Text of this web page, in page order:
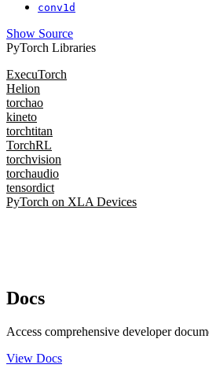
conv1d
Show Source
PyTorch Libraries
ExecuTorch
Helion
torchao
kineto
torchtitan
TorchRL
torchvision
torchaudio
tensordict
PyTorch on XLA Devices
Docs
Access comprehensive developer
View Docs